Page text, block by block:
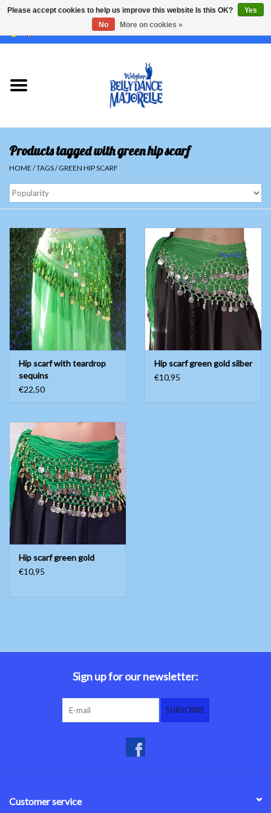
USD/CHF/
Sale
Sets
Skirts and pants
Hipscarfs
Belly dance veils
Belly dance costumes
Accessories
Tribal dance
Yoga clothing
Jewelry
New!
Products tagged with green hip scarf
HOME /TAGS/GREEN HIP SCARF
Hip scarf with teardrop
sequins
€22,50
Hip scarf green gold silber
€10,95
Hip scarf green gold
€10,95
Sign up for our newsletter:
SUBSCRIBE
Customer service
Please accept cookies to help us improve this website Is this OK?
Yes
No
More on cookies »